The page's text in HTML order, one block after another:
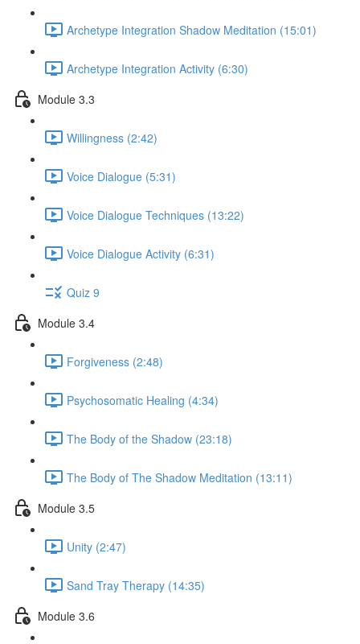
Archetype Integration Shadow Meditation (15:01)
Archetype Integration Activity (6:30)
Module 3.3
Willingness (2:42)
Voice Dialogue (5:31)
Voice Dialogue Techniques (13:22)
Voice Dialogue Activity (6:31)
Quiz 9
Module 3.4
Forgiveness (2:48)
Psychosomatic Healing (4:34)
The Body of the Shadow (23:18)
The Body of The Shadow Meditation (13:11)
Module 3.5
Unity (2:47)
Sand Tray Therapy (14:35)
Module 3.6